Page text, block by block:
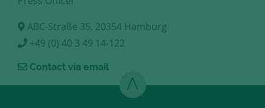
ABC-Straße 35, 20354 Hamburg
+49 (0) 40 3 49 14-122
Contact via email